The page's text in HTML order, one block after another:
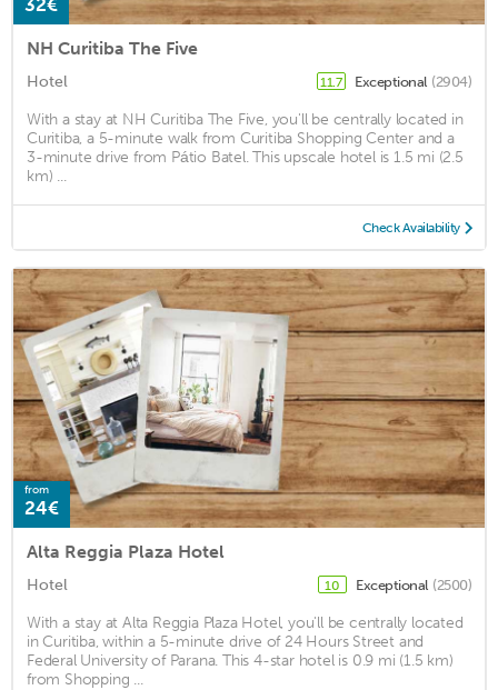
32€
NH Curitiba The Five
Hotel 11.7 Exceptional (2904)
With a stay at NH Curitiba The Five, you'll be centrally located in
Curitiba, a 5-minute walk from Curitiba Shopping Center and a
3-minute drive from Pátio Batel. This upscale hotel is 1.5 mi (2.5
km) ...
Check Availability
from
24€
Alta Reggia Plaza Hotel
Hotel 10 Exceptional (2500)
With a stay at Alta Reggia Plaza Hotel, you'll be centrally located
in Curitiba, within a 5-minute drive of 24 Hours Street and
Federal University of Parana. This 4-star hotel is 0.9 mi (1.5 km)
from Shopping ...